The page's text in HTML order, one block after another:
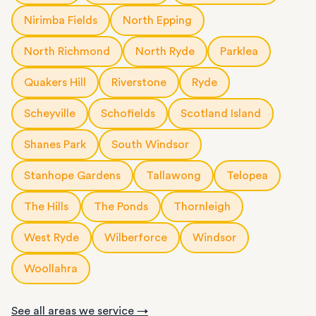
Nirimba Fields North Epping
North Richmond North Ryde Parklea
Quakers Hill Riverstone Ryde
Scheyville Schofields Scotland Island
Shanes Park South Windsor
Stanhope Gardens Tallawong Telopea
The Hills The Ponds Thornleigh
West Ryde Wilberforce Windsor
Woollahra
See all areas we service →